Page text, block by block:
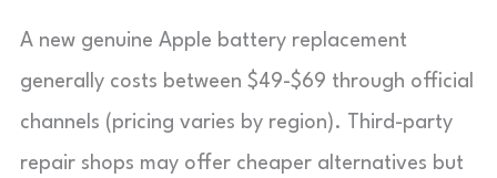
A new genuine Apple battery replacement
generally costs between $49-$69 through official
channels (pricing varies by region). Third-party
repair shops may offer cheaper alternatives but